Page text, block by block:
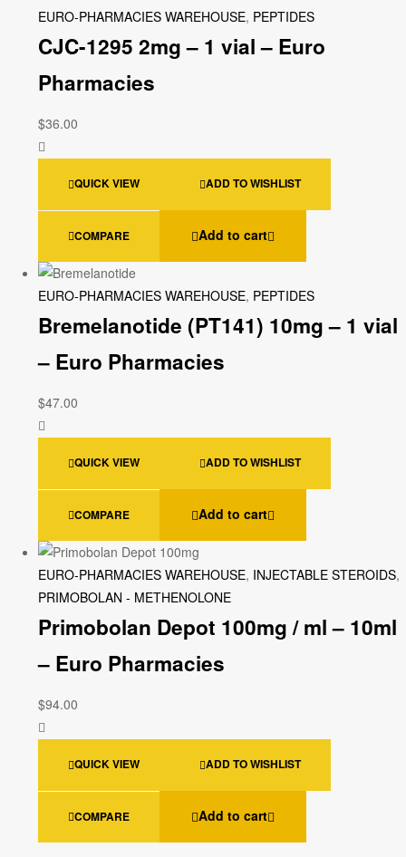
EURO-PHARMACIES WAREHOUSE, PEPTIDES
CJC-1295 2mg – 1 vial – Euro
Pharmacies
$36.00
QUICK VIEW ADD TO WISHLIST
COMPARE Add to cart
EURO-PHARMACIES WAREHOUSE, PEPTIDES
Bremelanotide (PT141) 10mg – 1 vial
– Euro Pharmacies
$47.00
QUICK VIEW ADD TO WISHLIST
COMPARE Add to cart
EURO-PHARMACIES WAREHOUSE, INJECTABLE STEROIDS,
PRIMOBOLAN - METHENOLONE
Primobolan Depot 100mg / ml – 10ml
– Euro Pharmacies
$94.00
QUICK VIEW ADD TO WISHLIST
COMPARE Add to cart